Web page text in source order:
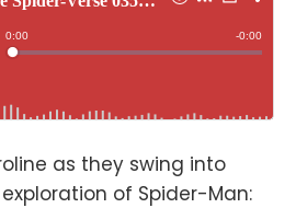
as they swing into
of Spider-Man: